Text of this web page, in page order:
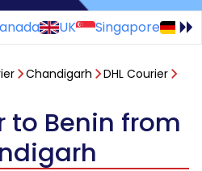
UK Singapore
Chandigarh
DHL Courier
to Benin from